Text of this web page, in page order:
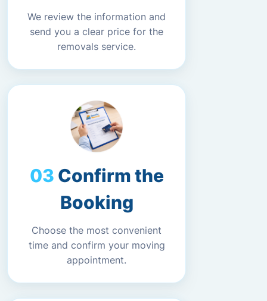
We review the information and
send you a clear price for the
removals service.
Confirm the
Booking
Choose the most convenient
time and confirm your moving
appointment.